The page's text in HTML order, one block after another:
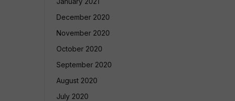
December 2020
November 2020
October 2020
September 2020
August 2020
July 2020